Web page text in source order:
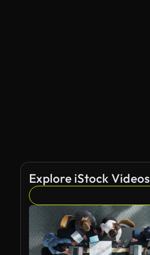
Explore iStock Videos